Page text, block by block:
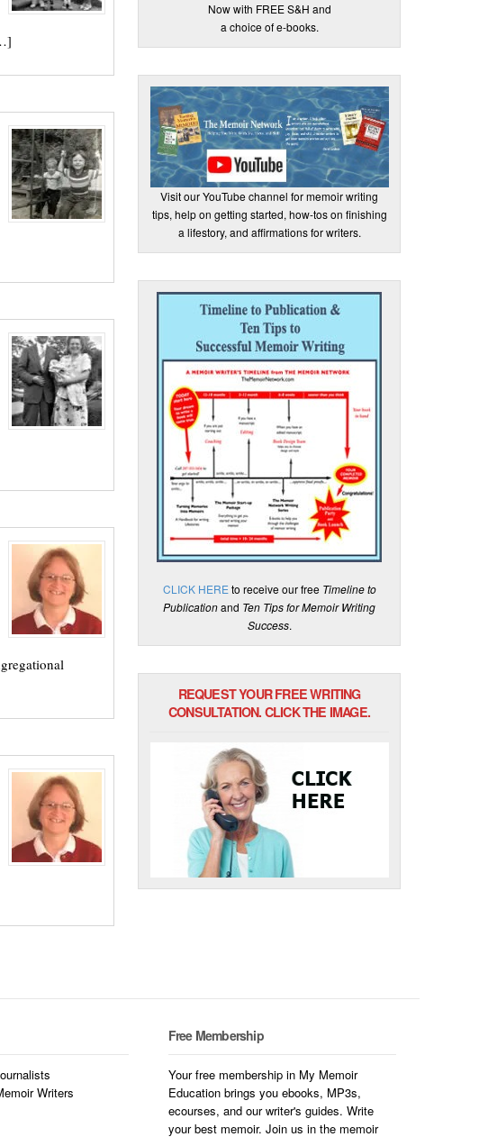
Now with FREE S&H and
a choice of e-books.
Visit our YouTube channel for memoir writing
tips, help on getting started, how-tos on finishing
a lifestory, and affirmations for writers.
CLICK HERE to receive our free Timeline to
Publicationand Ten Tips for Memoir Writing
Success.
REQUEST YOUR FREE WRITING
CONSULTATION. CLICK THE IMAGE.
Writers
Free Membership
Your free membership in My Memoir
Education brings you ebooks, MP3s,
ecourses, and our writer's guides. Write
your best memoir. Join us in the memoir